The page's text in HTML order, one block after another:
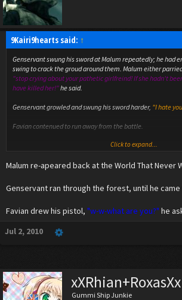
9Kairi9hearts said: ↑
Genservant swung his sword at Malum repeatedly; he had
swing to crack the groud around them. Malum either
"stop crying about your pathetic girlfreind! If she hadn't
have killed her!"he said.
Genservant growled and swung his sword harder, "I hate
Favian contenued to run away from the battle.
Malum jumped backwards and disapeared in a burst of
the disaster you must go to Santax."
Favian heard the voice, "santax?" he wondered.
Click to expand...
Malum re-apeared back at the World That Never
Genservant ran through the forest, until he came
Favian drew his pistol, "w-w-what are you?" he
Jul 2, 2010
xXRhian+RoxasXx
Gummi Ship Junkie